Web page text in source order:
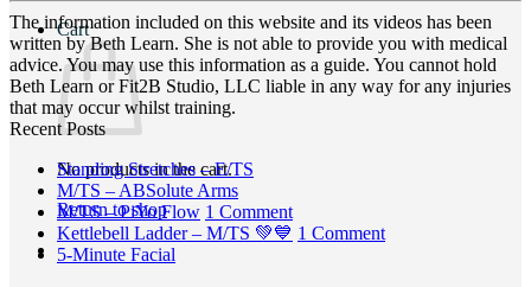
Cart
No products in the cart.
Return to shop
The information included on this website and its videos has been
written by Beth Learn. She is not able to provide you with medical
advice. You may use this information as a guide. You cannot hold
Beth Learn or Fit2B Studio, LLC liable in any way for any injuries
that may occur whilst training.
Recent Posts
Standing Stretches – E/TS
on
Standing
M/TS – ABSolute ArmsNo
Comments
on
M/TS – PiYo Flow 1 Commenton
M/TS
Kettlebell Ladder – M/TS 💚💙 1 Commenton
5-Minute Facial